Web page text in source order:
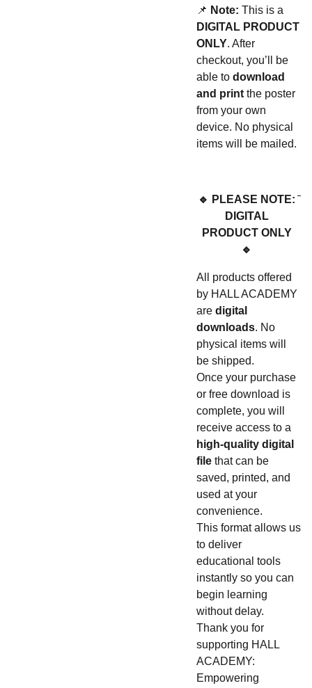
📌 Note: This is a
DIGITAL PRODUCT
ONLY. After
checkout, you’ll be
able to download
and printthe poster
from your own
device. No physical
items will be mailed.
🔹 PLEASE NOTE:
DIGITAL
PRODUCT ONLY
🔹
All products offered
by HALL ACADEMY
are digital
downloads. No
physical items will
be shipped.
Once your purchase
or free download is
complete, you will
receive access to a
high-quality digital
filethat can be
saved, printed, and
used at your
convenience.
This format allows us
to deliver
educational tools
instantly so you can
begin learning
without delay.
Thank you for
supporting HALL
ACADEMY:
Empowering